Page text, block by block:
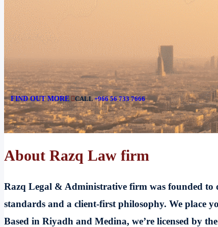
FIND OUT MORE CALL+966 56 733 7666
About Razq Law firm
Razq Legal & Administrative firm was founded to
standards and a client-first philosophy. We place
Based in Riyadh and Medina, we’re licensed by